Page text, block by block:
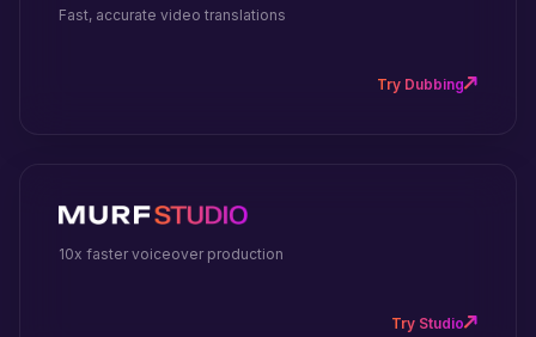
Fast, accurate video translations
Try Dubbing
10x faster voiceover production
Try Studio